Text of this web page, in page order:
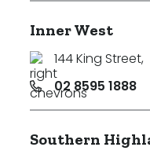
Inner West
144 King Street,
02 8595 1888
Southern